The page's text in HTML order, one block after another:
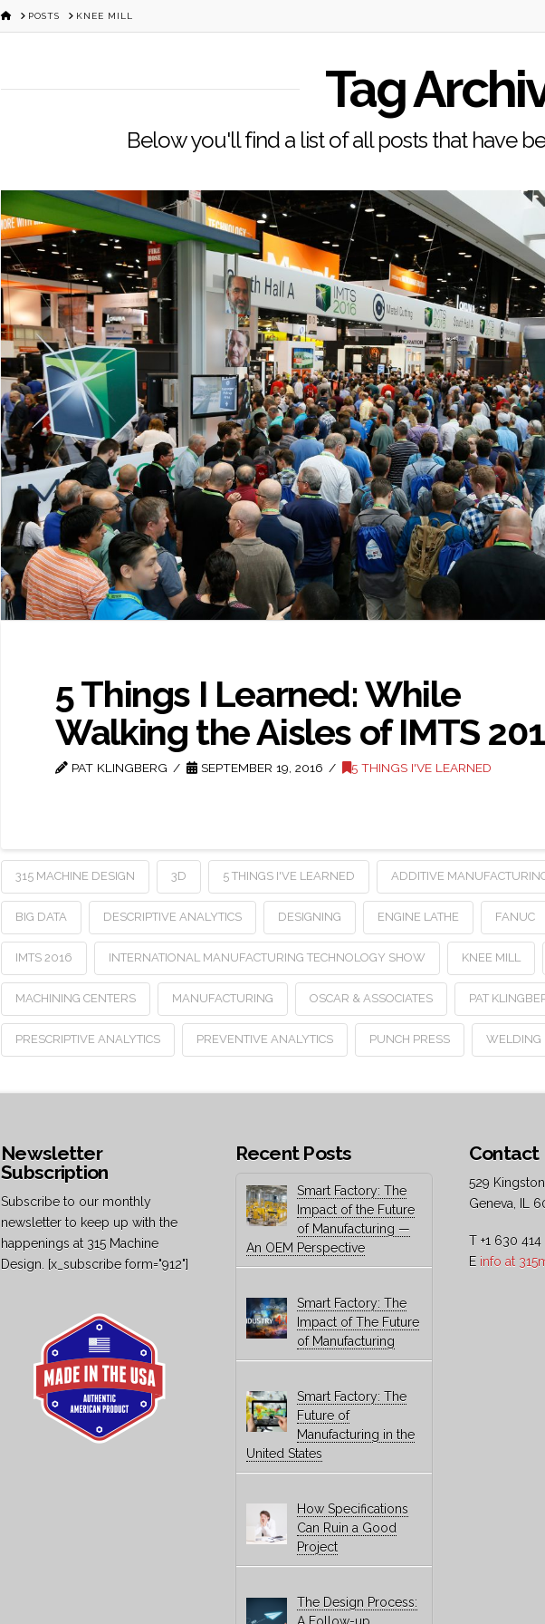
HOMEPOSTS KNEE MILL
Tag
Below you'll find a list of all posts that have
5 Things I Learned: While
Walking the Aisles of IMTS
PAT KLINGBERG SEPTEMBER 19, 2016 5 THINGS I'VE LEARNED
315 MACHINE DESIGN 3D 5 THINGS I'VE LEARNED ADDITIVE
BIG DATA DESCRIPTIVE ANALYTICS DESIGNING ENGINE LATHE FANUC
IMTS 2016 INTERNATIONAL MANUFACTURING TECHNOLOGY SHOW KNEE MILL
MACHINING CENTERS MANUFACTURING OSCAR & ASSOCIATES PAT
PRESCRIPTIVE ANALYTICS PREVENTIVE ANALYTICS PUNCH PRESS WELDING
Newsletter
Subscription
Subscribe to our monthly
newsletter to keep up with the
happenings at 315 Machine
Design. [x_subscribe form="912"]
Recent Posts
Smart Factory: The
Impact of the Future
of Manufacturing —
An OEM Perspective
Smart Factory: The
Impact of The Future
of Manufacturing
Smart Factory: The
Future of
Manufacturing in the
United States
How Specifications
Can Ruin a Good
Project
The Design Process:
Contact
529
Geneva, IL
T +1 630 414
E info at